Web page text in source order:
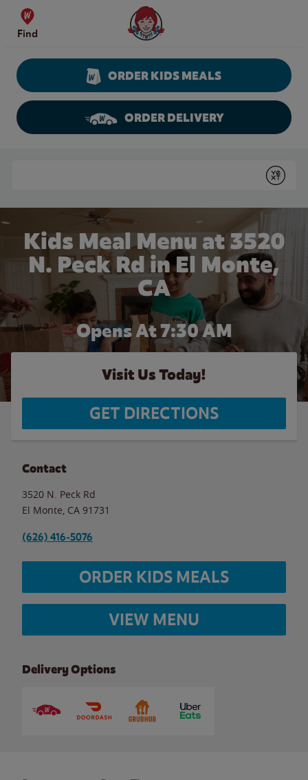
Skip to content
Find
Wendy's Website Home
ORDER KIDS MEALS
ORDER DELIVERY
Submit
Kids Meal Menu at 3520
N. Peck Rd in El Monte,
CA
Opens At 7:30 AM
Visit Us Today!
GET DIRECTIONS
Contact
3520 N. Peck Rd
El Monte CA 91731
(626) 416-5076
ORDER KIDS MEALS
VIEW MENU
Delivery Options